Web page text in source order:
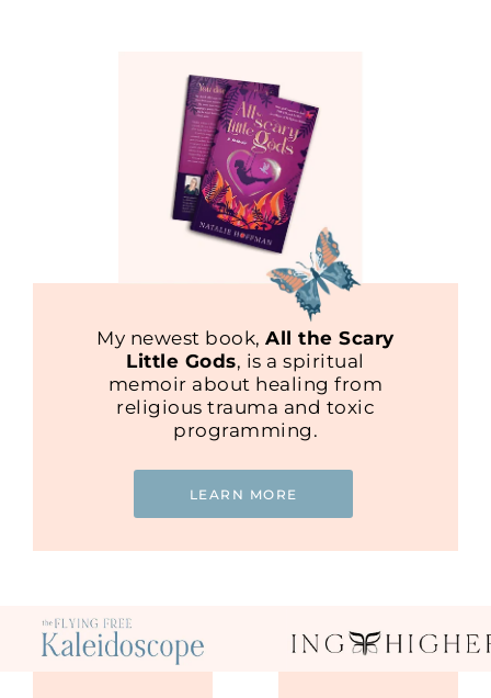
My newest book,All the Scary
Little Gods, is a spiritual
memoir about healing from
religious trauma and toxic
programming.
LEARN MORE